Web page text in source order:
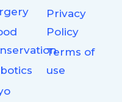
Privacy
Policy
Terms of
use